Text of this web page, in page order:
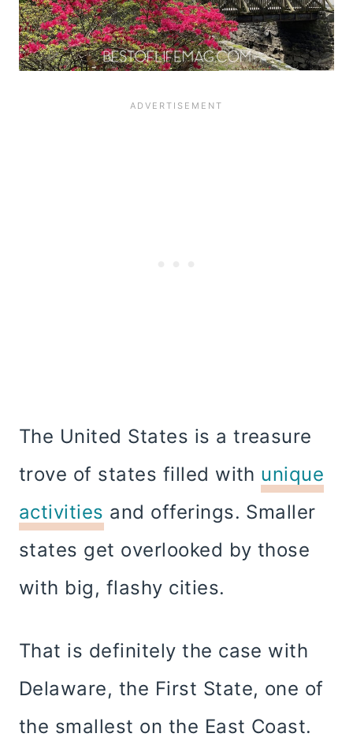
The United States is a treasure
trove of states filled with unique
activities and offerings. Smaller
states get overlooked by those
with big, flashy cities.
That is definitely the case with
Delaware, the First State, one of
the smallest on the East Coast.